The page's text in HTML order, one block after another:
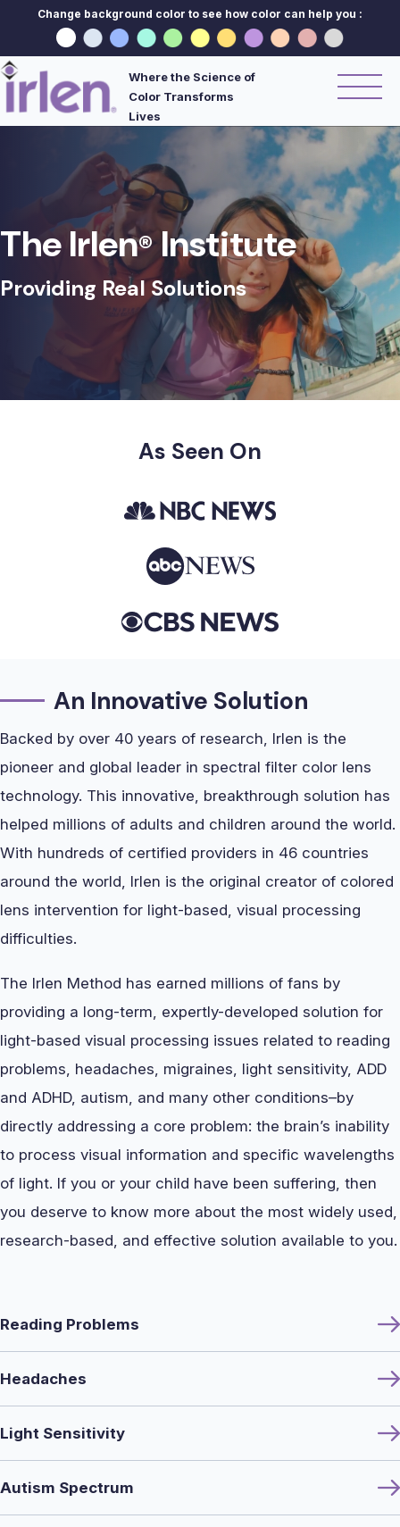
Change background color to see how color can help you :
Where the Science of
Color Transforms
Lives
The Irlen®Institute
Providing Real Solutions
As Seen On
An Innovative Solution
Backed by over 40 years of research, Irlen is the
pioneer and global leader in spectral filter color lens
technology. This innovative, breakthrough solution has
helped millions of adults and children around the world.
With hundreds of certified providers in 46 countries
around the world, Irlen is the original creator of colored
lens intervention for light-based, visual processing
difficulties.
The Irlen Method has earned millions of fans by
providing a long-term, expertly-developed solution for
light-based visual processing issues related to reading
problems, headaches, migraines, light sensitivity, ADD
and ADHD, autism, and many other conditions–by
directly addressing a core problem: the brain’s inability
to process visual information and specific wavelengths
of light. If you or your child have been suffering, then
you deserve to know more about the most widely used,
research-based, and effective solution available to you.
Reading Problems
Headaches
Light Sensitivity
Autism Spectrum